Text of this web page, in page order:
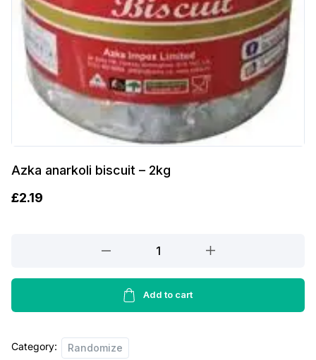
Azka anarkoli biscuit – 2kg
£2.19
biscuit
2kg
Add to cart
Category: Randomize